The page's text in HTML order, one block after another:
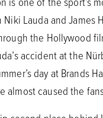
Lauda and James
the Hollywood
accident at the
day at Brands
almost caused the